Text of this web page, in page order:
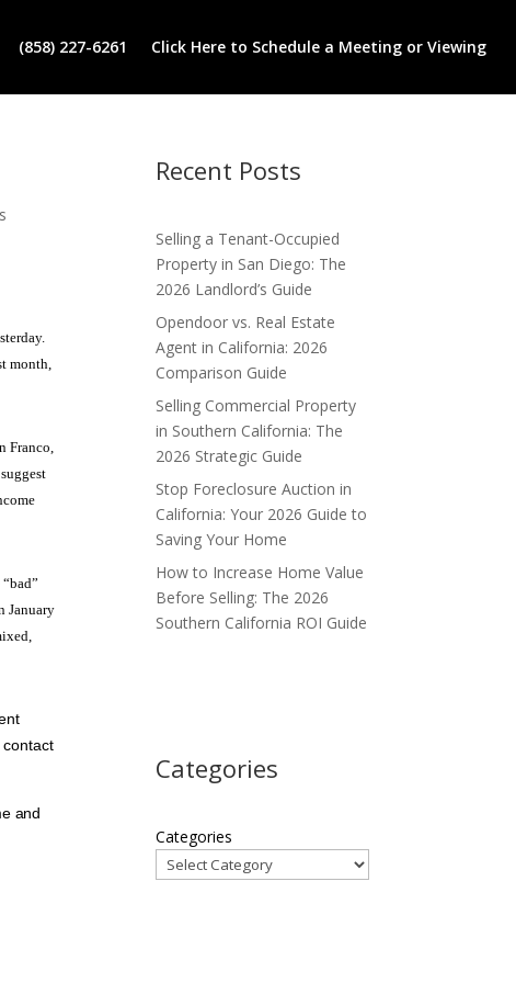
(858) 227-6261 Click Here to Schedule a Meeting or Viewing
month,
Franco,
January
and
Recent Posts
Selling a Tenant-Occupied
Property in San Diego: The
2026 Landlord’s Guide
Opendoor vs. Real Estate
Agent in California: 2026
Comparison Guide
Selling Commercial Property
in Southern California: The
2026 Strategic Guide
Stop Foreclosure Auction in
California: Your 2026 Guide to
Saving Your Home
How to Increase Home Value
Before Selling: The 2026
Southern California ROI Guide
Categories
Categories